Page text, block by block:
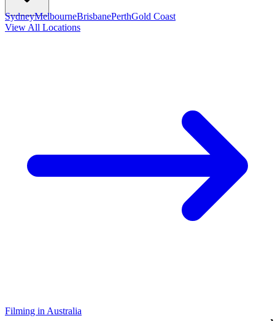
SydneyMelbourneBrisbanePerthGold Coast
View All Locations
Filming in Australia